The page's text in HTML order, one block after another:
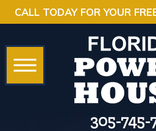
CALL TODAY FOR YOUR
305-745-